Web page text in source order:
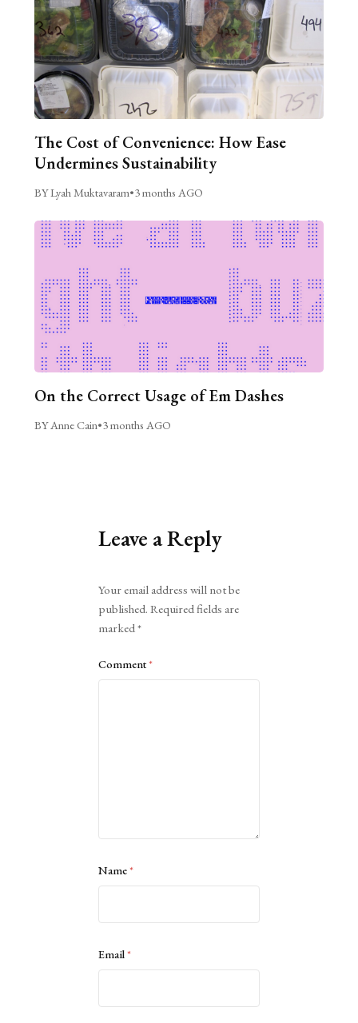
The Cost of Convenience: How Ease
Undermines Sustainability
BY Lyah Muktavaram•3 months AGO
On the Correct Usage of Em Dashes
BY Anne Cain•3 months AGO
Leave a Reply
Your email address will not be
published. Required fields are
marked*
Comment*
Name*
Email*